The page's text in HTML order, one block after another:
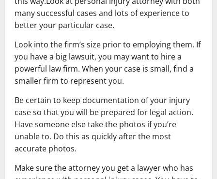
many successful cases and lots of experience to
better your particular case.
Look into the firm’s size prior to employing them. If
you have a big lawsuit, you may want to hire a
powerful law firm. When your case is small, find a
smaller firm to represent you.
Be certain to keep documentation of your injury
case so that you will be prepared for legal action.
Have someone else take the photos if you’re
unable to. Do this as quickly after the most
accurate photos.
Make sure the attorney you get a lawyer who has